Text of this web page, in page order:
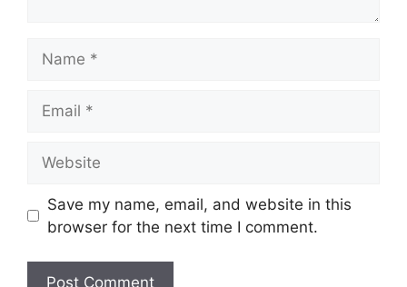
Save my name, email, and website in this
browser for the next time I comment.